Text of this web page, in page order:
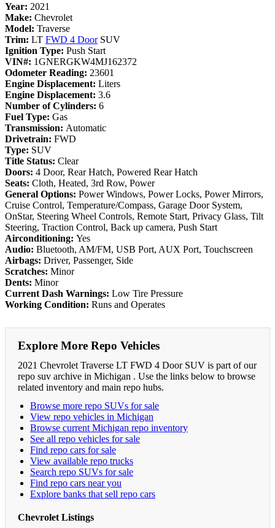
Year: 2021
Make: Chevrolet
Model: Traverse
Trim: LT FWD 4 DoorSUV
Ignition Type: Push Start
VIN#: 1GNERGKW4MJ162372
Odometer Reading: 23601
Engine Displacement: Liters
Engine Displacement: 3.6
Number of Cylinders: 6
Fuel Type: Gas
Transmission: Automatic
Drivetrain: FWD
Type: SUV
Title Status: Clear
Doors: 4 Door, Rear Hatch, Powered Rear Hatch
Seats: Cloth, Heated, 3rd Row, Power
General Options: Power Windows, Power Locks, Power Mirrors,
Cruise Control, Temperature/Compass, Garage Door System,
OnStar, Steering Wheel Controls, Remote Start, Privacy Glass, Tilt
Steering, Traction Control, Back up camera, Push Start
Airconditioning: Yes
Audio: Bluetooth, AM/FM, USB Port, AUX Port, Touchscreen
Airbags: Driver, Passenger, Side
Scratches: Minor
Dents: Minor
Current Dash Warnings: Low Tire Pressure
Working Condition: Runs and Operates
Explore More Repo Vehicles
2021 Chevrolet Traverse LT FWD 4 Door SUV is part of our
repo suv archive in Michigan . Use the links below to browse
related inventory and main repo hubs.
Browse more repo SUVs for sale
View repo vehicles in Michigan
Browse current Michigan repo inventory
See all repo vehicles for sale
Find repo cars for sale
View available repo trucks
Search repo SUVs for sale
Find repo cars near you
Explore banks that sell repo cars
Chevrolet Listings